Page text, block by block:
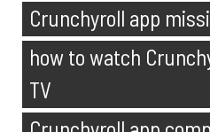
Crunchyroll app
how to watch
TV